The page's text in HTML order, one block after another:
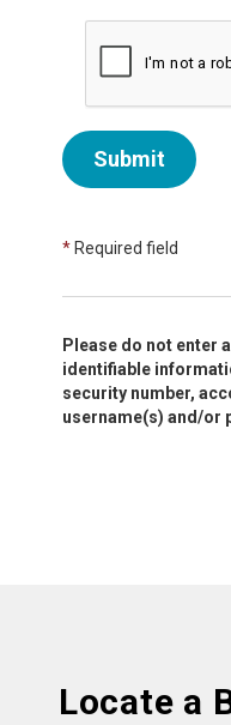
Submit
* Required field
Please do not enter
identifiable
security number,
username(s) and/or
Locate a